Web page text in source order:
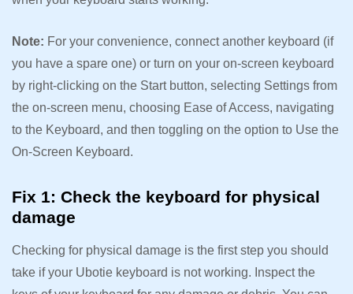
Note: For your convenience, connect another keyboard (if
you have a spare one) or turn on your on-screen keyboard
by right-clicking on the Start button, selecting Settings from
the on-screen menu, choosing Ease of Access, navigating
to the Keyboard, and then toggling on the option to Use the
On-Screen Keyboard.
Fix 1: Check the keyboard for physical
damage
Checking for physical damage is the first step you should
take if your Ubotie keyboard is not working. Inspect the